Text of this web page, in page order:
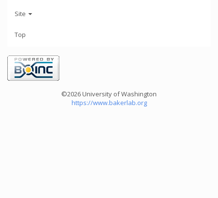
Site
Top
©2026 University of Washington
https://www.bakerlab.org